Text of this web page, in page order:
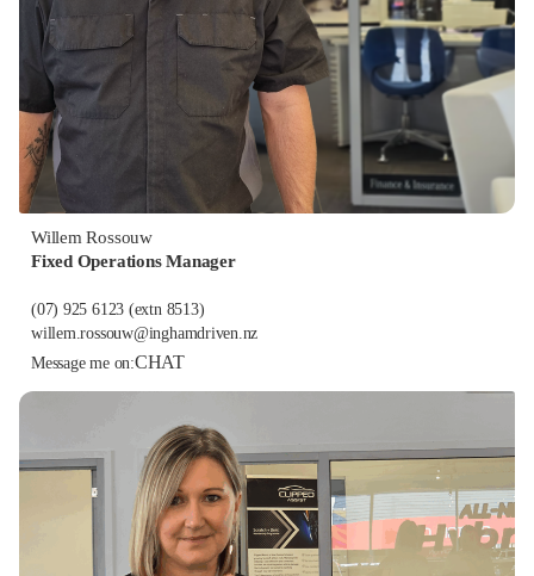
Willem Rossouw
Fixed Operations Manager
(07) 925 6123 (extn 8513)
willem.rossouw@inghamdriven.nz
Message me on:CHAT